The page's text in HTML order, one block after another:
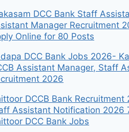
DCC Bank Staff
Manager Recruitment
Online for 80 Posts
DCC Bank Jobs 2026-
Assistant Manager, Staff
2026
DCCB Bank Recruitment
Assistant Notification 2026
DCC Bank Jobs